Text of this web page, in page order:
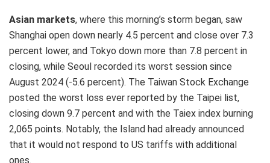
Asian markets, where this morning’s storm began, saw
Shanghai open down nearly 4.5 percent and close over 7.3
percent lower, and Tokyo down more than 7.8 percent in
closing, while Seoul recorded its worst session since
August 2024 (-5.6 percent). The Taiwan Stock Exchange
posted the worst loss ever reported by the Taipei list,
closing down 9.7 percent and with the Taiex index burning
2,065 points. Notably, the Island had already announced
that it would not respond to US tariffs with additional
ones.